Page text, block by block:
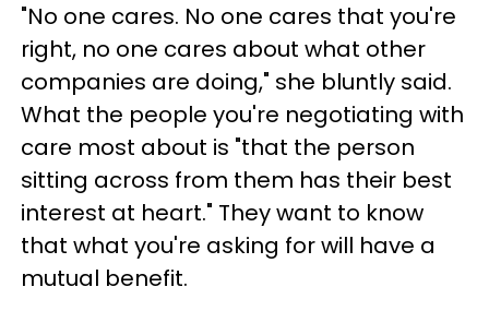
"No one cares. No one cares that you're
right, no one cares about what other
companies are doing," she bluntly said.
What the people you're negotiating with
care most about is "that the person
sitting across from them has their best
interest at heart." They want to know
that what you're asking for will have a
mutual benefit.